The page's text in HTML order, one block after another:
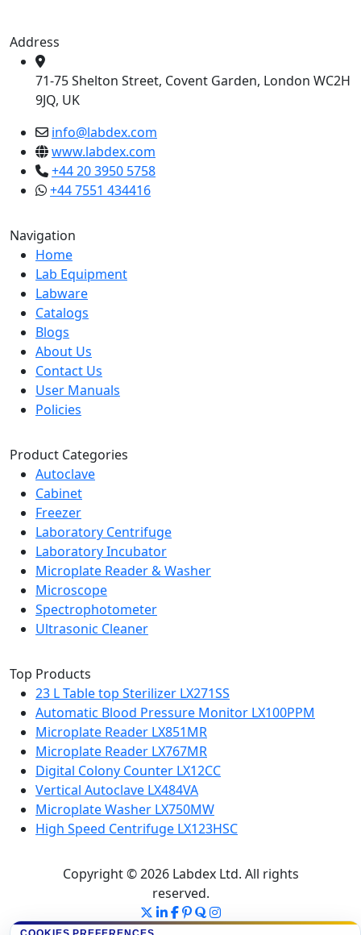
Address
71-75 Shelton Street, Covent Garden, London WC2H
9JQ, UK
info@labdex.com
www.labdex.com
+44 20 3950 5758
+44 7551 434416
Navigation
Home
Lab Equipment
Labware
Catalogs
Blogs
About Us
Contact Us
User Manuals
Policies
Product Categories
Autoclave
Cabinet
Freezer
Laboratory Centrifuge
Laboratory Incubator
Microplate Reader & Washer
Microscope
Spectrophotometer
Ultrasonic Cleaner
Top Products
23 L Table top Sterilizer LX271SS
Automatic Blood Pressure Monitor LX100PPM
Microplate Reader LX851MR
Microplate Reader LX767MR
Digital Colony Counter LX12CC
Vertical Autoclave LX484VA
Microplate Washer LX750MW
High Speed Centrifuge LX123HSC
Copyright © 2026 Labdex Ltd. All rights
reserved.